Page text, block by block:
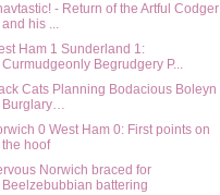
- Return of the Artful Codger
and his ...
Ham 1 Sunderland 1:
Curmudgeonly Begrudgery P...
Cats Planning Bodacious Boleyn
Burglary…
0 West Ham 0: First points on
the hoof
Norwich braced for
Beelzebubbian battering